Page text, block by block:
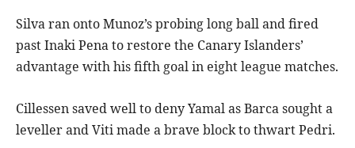
Silva ran onto Munoz’s probing long ball and fired
past Inaki Pena to restore the Canary Islanders’
advantage with his fifth goal in eight league matches.
Cillessen saved well to deny Yamal as Barca sought a
leveller and Viti made a brave block to thwart Pedri.